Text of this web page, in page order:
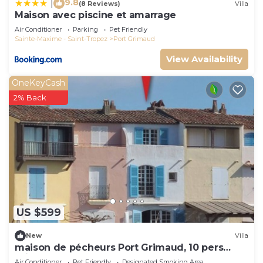
9.8(8 Reviews) Villa
Maison avec piscine et amarrage
Air Conditioner Parking
Pet Friendly
Sainte-Maxime - Saint-Tropez
Port Grimaud
View Availability
US $599
OneKeyCash
2% Back
New Villa
maison de pécheurs Port Grimaud, 10 pers
,clim, Golfe de St Tropez